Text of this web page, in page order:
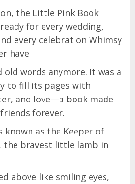
the Little Pink Book
for every wedding,
every celebration Whimsy
have.
old words anymore. It was a
to fill its pages with
and love—a book made
forever.
known as the Keeper of
the bravest little lamb in
above like smiling eyes,